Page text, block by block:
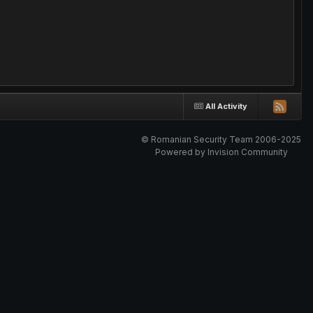
All Activity
© Romanian Security Team 2006-2025
Powered by Invision Community